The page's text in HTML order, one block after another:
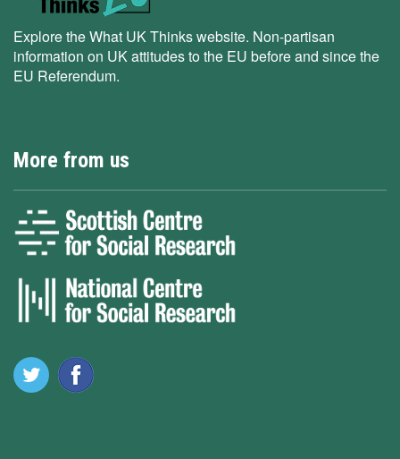
Explore the What UK Thinks website. Non-partisan
information on UK attitudes to the EU before and since the
EU Referendum.
More from us